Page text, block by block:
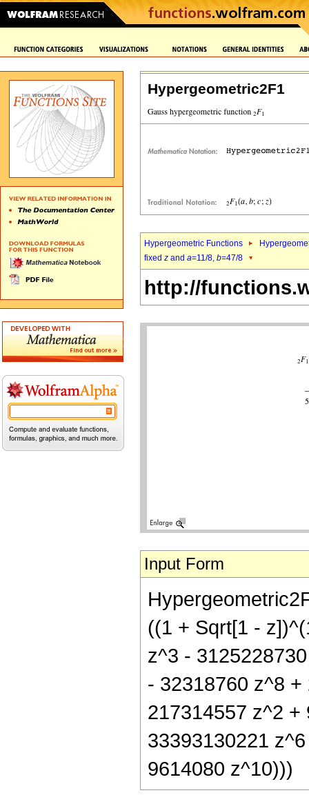
Hypergeometric2F1
Hypergeometric Functions
fixed z and a=11/8, b=47/8
http://
Input Form
((1 + Sqrt[1 -
z^3 -
- 32318760 z^8
217314557 z^2 +
33393130221
9614080 z^10)))